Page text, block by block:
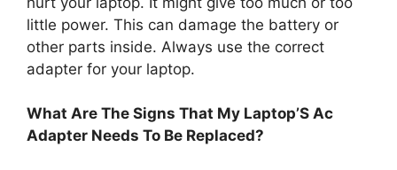
little power. This can damage the battery or
other parts inside. Always use the correct
adapter for your laptop.
What Are The Signs That My Laptop’S Ac
Adapter Needs To Be Replaced?